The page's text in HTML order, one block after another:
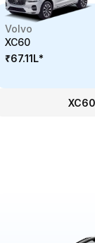
Volvo
XC60
₹67.11L*